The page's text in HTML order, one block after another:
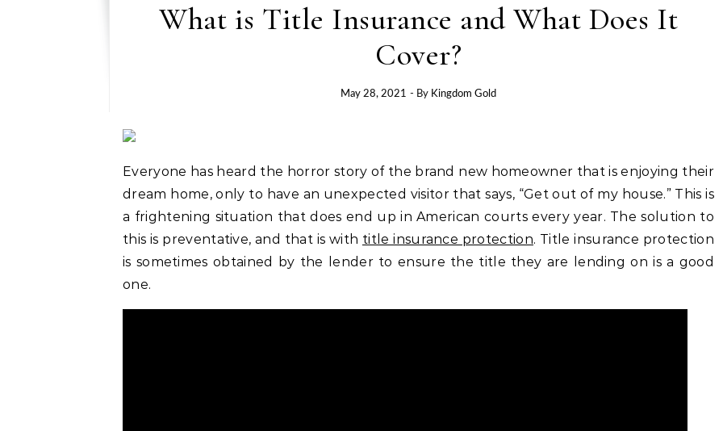
What is Title Insurance and What Does It
Cover?
May 28, 2021 - By Kingdom Gold
Everyone has heard the horror story of the brand new homeowner that is enjoying their
dream home, only to have an unexpected visitor that says, “Get out of my house.” This is
a frightening situation that does end up in American courts every year. The solution to
this is preventative, and that is with title insurance protection. Title insurance protection
is sometimes obtained by the lender to ensure the title they are lending on is a good
one.